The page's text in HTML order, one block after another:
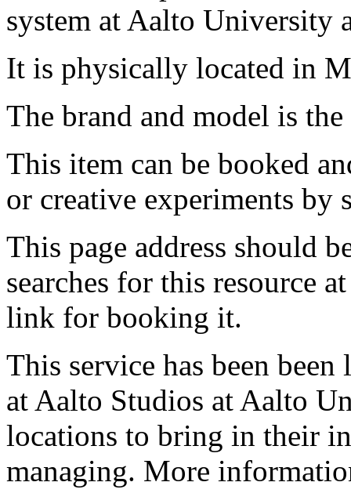
system at Aalto University
It is physically located in
The brand and model is
This item can be booked
or creative experiments by
This page address should
searches for this resource
link for booking it.
This service has been
at Aalto Studios at Aalto
locations to bring in their
managing. More